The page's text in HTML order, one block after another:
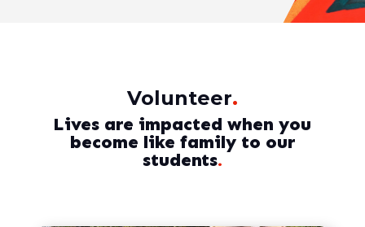
Volunteer.
Lives are impacted when you
become like family to our
students.